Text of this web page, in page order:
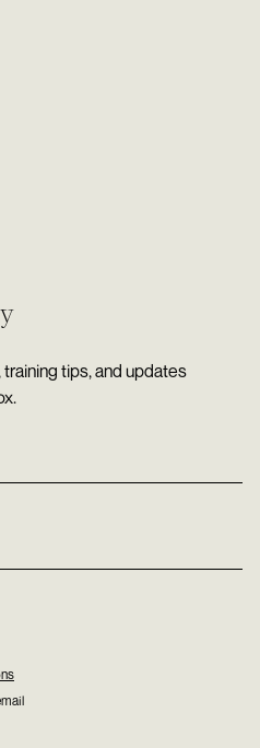
tips, and updates